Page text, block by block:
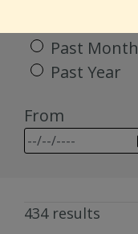
Past Month
Past Year
From
434 results